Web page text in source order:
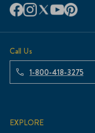
Call Us
1-800-418-3275
EXPLORE